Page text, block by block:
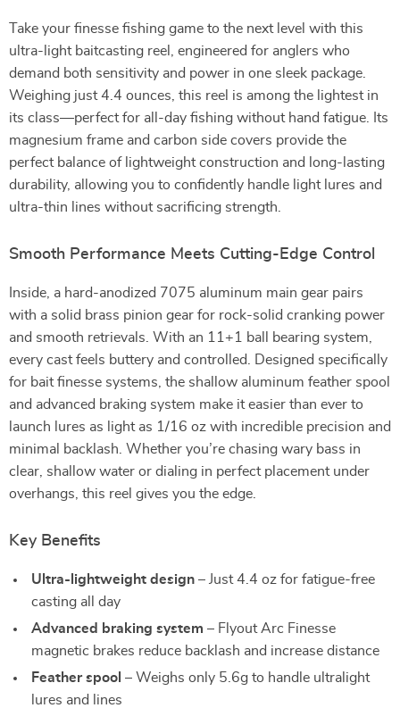
Take your finesse fishing game to the next level with this
ultra-light baitcasting reel, engineered for anglers who
demand both sensitivity and power in one sleek package.
Weighing just 4.4 ounces, this reel is among the lightest in
its class—perfect for all-day fishing without hand fatigue. Its
magnesium frame and carbon side covers provide the
perfect balance of lightweight construction and long-lasting
durability, allowing you to confidently handle light lures and
ultra-thin lines without sacrificing strength.
Smooth Performance Meets Cutting-Edge Control
Inside, a hard-anodized 7075 aluminum main gear pairs
with a solid brass pinion gear for rock-solid cranking power
and smooth retrievals. With an 11+1 ball bearing system,
every cast feels buttery and controlled. Designed specifically
for bait finesse systems, the shallow aluminum feather spool
and advanced braking system make it easier than ever to
launch lures as light as 1/16 oz with incredible precision and
minimal backlash. Whether you’re chasing wary bass in
clear, shallow water or dialing in perfect placement under
overhangs, this reel gives you the edge.
Key Benefits
Ultra-lightweight design – Just 4.4 oz for fatigue-free
casting all day
Advanced braking system – Flyout Arc Finesse
magnetic brakes reduce backlash and increase distance
Feather spool – Weighs only 5.6g to handle ultralight
lures and lines